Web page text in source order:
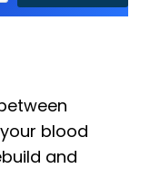
blood
and